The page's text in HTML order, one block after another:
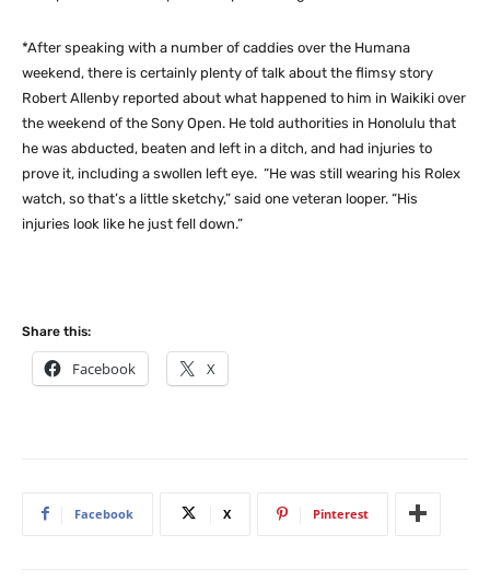
*After speaking with a number of caddies over the Humana
weekend, there is certainly plenty of talk about the flimsy story
Robert Allenby reported about what happened to him in Waikiki over
the weekend of the Sony Open. He told authorities in Honolulu that
he was abducted, beaten and left in a ditch, and had injuries to
prove it, including a swollen left eye. “He was still wearing his Rolex
watch, so that’s a little sketchy,” said one veteran looper. “His
injuries look like he just fell down.”
Share this:
Facebook X
Facebook X Pinterest